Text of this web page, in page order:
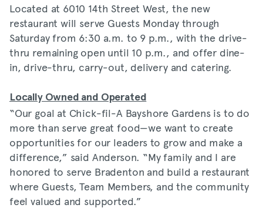
Located at 6010 14th Street West, the new
restaurant will serve Guests Monday through
Saturday from 6:30 a.m. to 9 p.m., with the drive-
thru remaining open until 10 p.m., and offer dine-
in, drive-thru, carry-out, delivery and catering.
Locally Owned and Operated
“Our goal at Chick-fil-A Bayshore Gardens is to do
more than serve great food—we want to create
opportunities for our leaders to grow and make a
difference,” said Anderson. “My family and I are
honored to serve Bradenton and build a restaurant
where Guests, Team Members, and the community
feel valued and supported.”